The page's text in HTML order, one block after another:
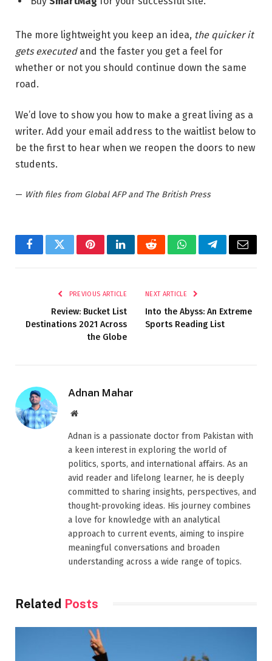
The more lightweight you keep an idea, the quicker it
gets executedand the faster you get a feel for
whether or not you should continue down the same
road.
We’d love to show you how to make a great living as a
writer. Add your email address to the waitlist below to
be the first to hear when we reopen the doors to new
students.
— With files from Global AFP and The British Press
FacebookTwitterPinterestLinkedInRedditWhatsAppTelegramEmail
PREVIOUS ARTICLE
Review: Bucket List
Destinations 2021 Across
the Globe
NEXT ARTICLE
Into the Abyss: An Extreme
Sports Reading List
Adnan Mahar
Website
Adnan is a passionate doctor from Pakistan with
a keen interest in exploring the world of
politics, sports, and international affairs. As an
avid reader and lifelong learner, he is deeply
committed to sharing insights, perspectives, and
thought-provoking ideas. His journey combines
a love for knowledge with an analytical
approach to current events, aiming to inspire
meaningful conversations and broaden
understanding across a wide range of topics.
Related Posts